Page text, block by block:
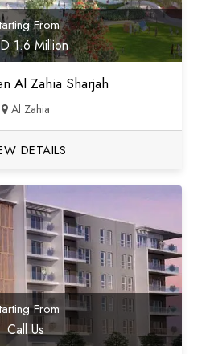
From
1.6 Million
Al Zahia Sharjah
Al Zahia
DETAILS
From
Call Us